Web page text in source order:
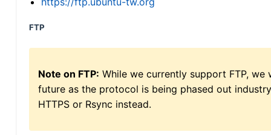
FTP
Note on FTP: While we currently support FTP,
future as the protocol is being phased out
HTTPS or Rsync instead.